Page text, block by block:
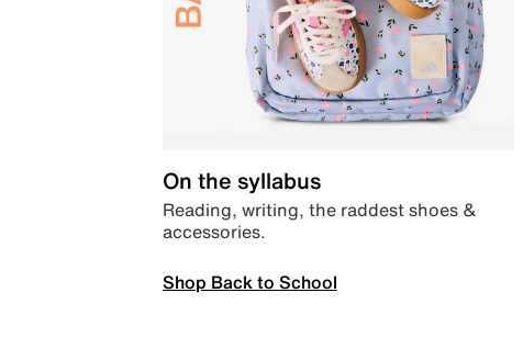
On the syllabus
Reading, writing, the raddest shoes &
accessories.
Shop Back to School